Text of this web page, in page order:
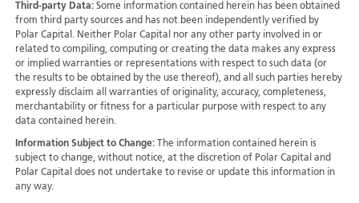
Third-party Data: Some information contained herein has been obtained
from third party sources and has not been independently verified by
Polar Capital. Neither Polar Capital nor any other party involved in or
related to compiling, computing or creating the data makes any express
or implied warranties or representations with respect to such data (or
the results to be obtained by the use thereof), and all such parties hereby
expressly disclaim all warranties of originality, accuracy, completeness,
merchantability or fitness for a particular purpose with respect to any
data contained herein.
Information Subject to Change:The information contained herein is
subject to change, without notice, at the discretion of Polar Capital and
Polar Capital does not undertake to revise or update this information in
any way.